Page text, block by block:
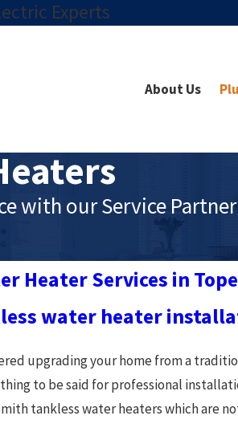
Experts
About Us
with our Service
Heater Services in
water heater
upgrading your home from a
to be said for professional
tankless water heaters which are